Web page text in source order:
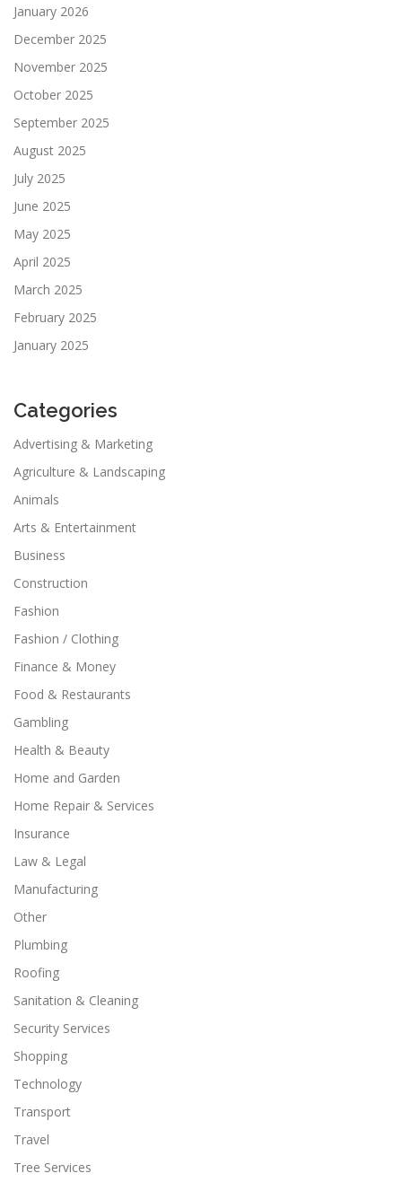
January 2026
December 2025
November 2025
October 2025
September 2025
August 2025
July 2025
June 2025
May 2025
April 2025
March 2025
February 2025
January 2025
Categories
Advertising & Marketing
Agriculture & Landscaping
Animals
Arts & Entertainment
Business
Construction
Fashion
Fashion / Clothing
Finance & Money
Food & Restaurants
Gambling
Health & Beauty
Home and Garden
Home Repair & Services
Insurance
Law & Legal
Manufacturing
Other
Plumbing
Roofing
Sanitation & Cleaning
Security Services
Shopping
Technology
Transport
Travel
Tree Services